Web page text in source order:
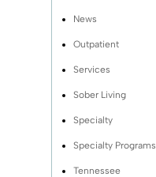
News
Outpatient
Services
Sober Living
Specialty
Specialty Programs
Tennessee